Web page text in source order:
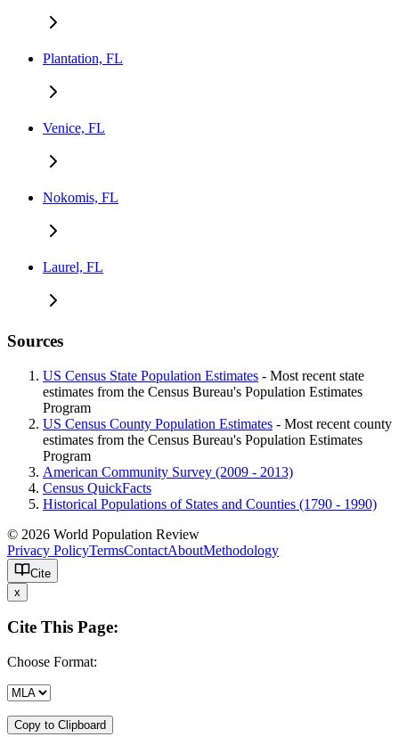
Plantation, FL
Venice, FL
Nokomis, FL
Laurel, FL
Sources
US Census State Population Estimates - Most recent state
estimates from the Census Bureau's Population Estimates
Program
US Census County Population Estimates - Most recent county
estimates from the Census Bureau's Population Estimates
Program
American Community Survey (2009 - 2013)
Census QuickFacts
Historical Populations of States and Counties (1790 - 1990)
© 2026 World Population Review
Privacy PolicyTermsContactAboutMethodology
Cite
x
Cite This Page:
Choose Format:
Copy to Clipboard